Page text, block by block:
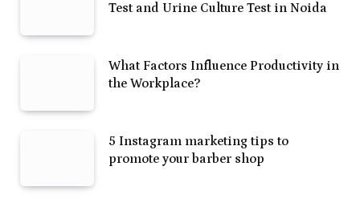
Test and Urine Culture Test in Noida
What Factors Influence Productivity in
the Workplace?
5 Instagram marketing tips to
promote your barber shop